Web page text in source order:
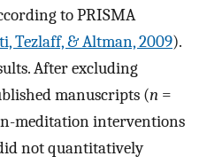
to PRISMA
Tezlaff, & Altman, 2009).
After excluding
manuscripts (n =
meditation interventions
not quantitatively